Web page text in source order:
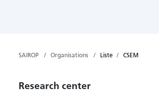
SAIROP Organisations Liste CSEM
Research center